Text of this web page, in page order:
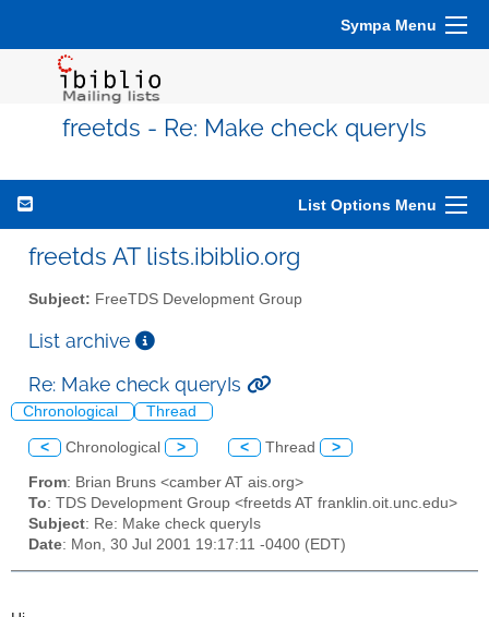
Sympa Menu
freetds - Re: Make check queryIs
List Options Menu
freetds AT lists.ibiblio.org
Subject: FreeTDS Development Group
List archive
Re: Make check queryIs
Chronological Thread
< Chronological > < Thread >
From: Brian Bruns <camber AT ais.org>
To: TDS Development Group <freetds AT franklin.oit.unc.edu>
Subject: Re: Make check queryIs
Date: Mon, 30 Jul 2001 19:17:11 -0400 (EDT)